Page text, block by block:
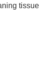
tissue